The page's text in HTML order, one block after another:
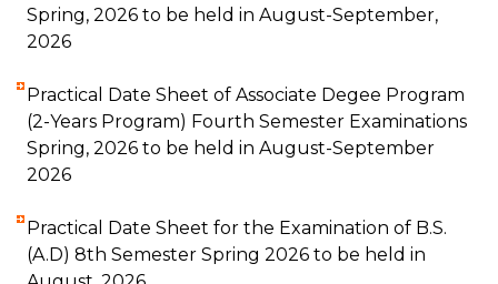
Spring, 2026 to be held in August-September,
2026
Practical Date Sheet of Associate Degee Program
(2-Years Program) Fourth Semester Examinations
Spring, 2026 to be held in August-September
2026
Practical Date Sheet for the Examination of B.S.
(A.D) 8th Semester Spring 2026 to be held in